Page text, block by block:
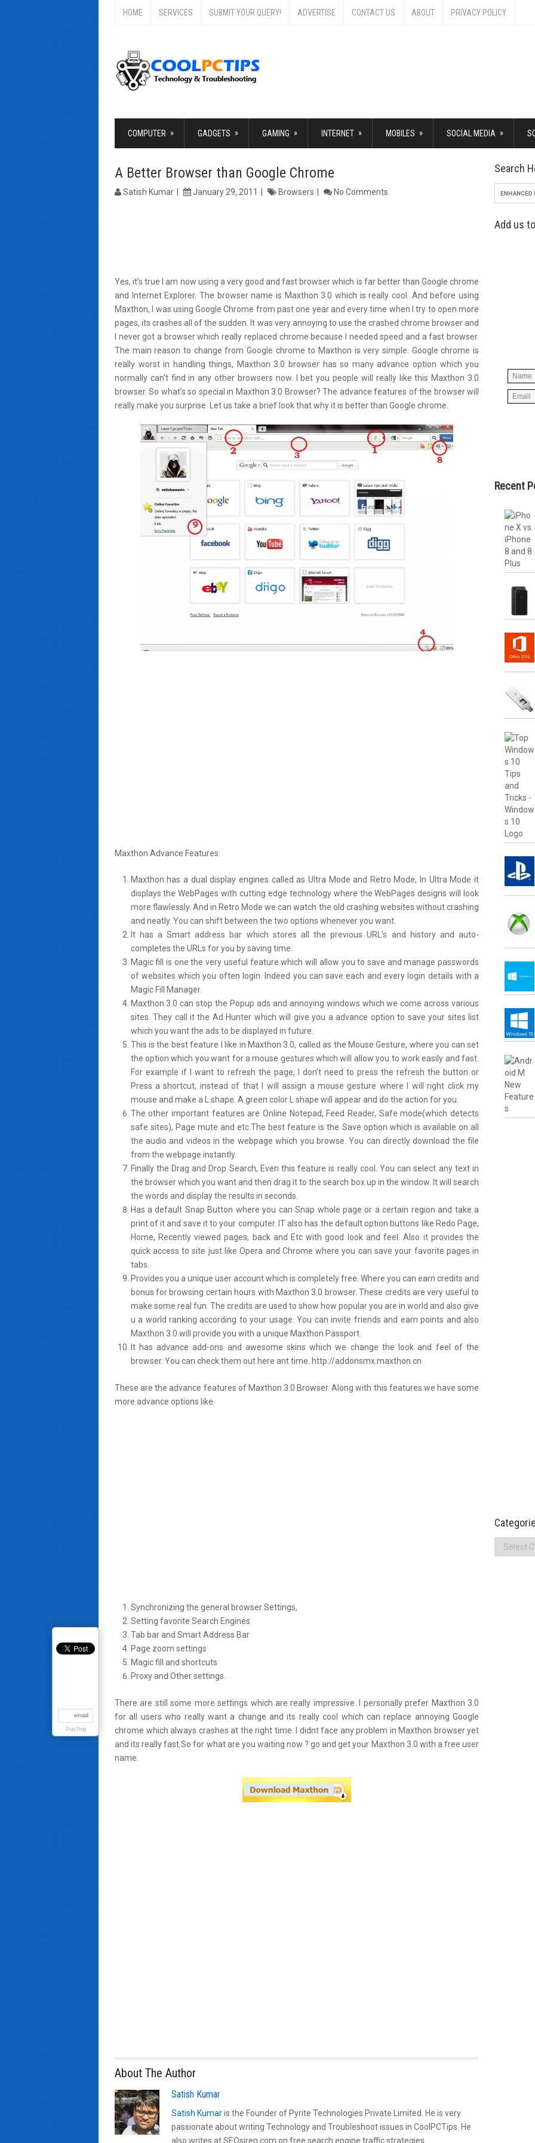
HOME SERVICES SUBMIT YOUR QUERY! ADVERTISE CONTACT US ABOUT PRIVACY POLICY
COMPUTER » GADGETS » GAMING » INTERNET » MOBILES » SOCIAL MEDIA »
A Better Browser than Google Chrome
Satish Kumar January 29, 2011 Browsers No Comments
Yes, it’s true I am now using a very good and fast browser which is far better than Google chrome
and Internet Explorer. The browser name is Maxthon 3.0 which is really cool. And before using
Maxthon, I was using Google Chrome from past one year and every time when I try to open more
pages, its crashes all of the sudden. It was very annoying to use the crashed chrome browserand
I never got a browser which really replaced chrome because I needed speed and a fast browser.
The main reason to change from Google chrome to Maxthon is very simple. Google chrome is
really worst in handling things, Maxthon 3.0 browser has so many advance option which you
normally can’t find in any other browsers now. I bet you people will really like this Maxthon 3.0
browser. So what’s so special in Maxthon 3.0 Browser? The advance features of the browser will
really make you surprise. Let us take a brief look that why it is better than Google chrome.
Maxthon Advance Features:
Maxthon has a dual display engines called as Ultra Mode and Retro Mode, In Ultra Mode it
displays the WebPages with cutting edge technology where the WebPages designs will look
more flawlessly. And in Retro Mode we can watch the old crashing websites without crashing
and neatly. You can shift between the two options whenever you want.
It has a Smart address bar which stores all the previous URL’s and history and auto-
completes the URLs for you by saving time.
Magic fill is one the very useful feature which will allow you to save and manage passwords
of websites which you often login. Indeed you can save each and every login details with a
Magic Fill Manager.
Maxthon 3.0 can stop the Popup ads and annoying windows which we come across various
sites. They call it the Ad Hunter which will give you a advance option to save your sites list
which you want the ads to be displayed in future.
This is the best feature I like in Maxthon 3.0, called as the Mouse Gesture, where you can set
the option which you want for a mouse gestures which will allow you to work easily and fast.
For example if I want to refresh the page, I don’t need to press the refresh the button or
Press a shortcut, instead of that I will assign a mouse gesture where I will right click my
mouse and make a L shape. A green color L shape will appear and do the action for you.
The other important features are Online Notepad, Feed Reader, Safe mode(which detects
safe sites), Page mute and etc.The best feature is the Save option which is available on all
the audio and videos in the webpage which you browse. You can directly download the file
from the webpage instantly.
Finally the Drag and Drop Search, Even this feature is really cool. You can select any text in
the browser which you want and then drag it to the search box up in the window. It will search
the words and display the results in seconds.
Has a default Snap Button where you can Snap whole page or a certain region and take a
print of it and save it to your computer. IT also has the default option buttons like Redo Page,
Home, Recently viewed pages, back and Etc with good look and feel. Also it provides the
quick access to site just like Opera and Chrome where you can save your favorite pages in
tabs.
Provides you a unique user account which is completely free. Where you can earn credits and
bonus for browsing certain hours with Maxthon 3.0 browser. These credits are very useful to
make some real fun. The credits are used to show how popular you are in world and also give
u a world ranking according to your usage. You can invite friends and earn points and also
Maxthon 3.0 will provide you with a unique Maxthon Passport.
It has advance add-ons and awesome skins which we change the look and feel of the
browser. You can check them out here ant time. http://addonsmx.maxthon.cn
These are the advance features of Maxthon 3.0 Browser. Along with this features we have some
more advance options like
Synchronizing the general browser Settings,
Setting favorite Search Engines
Tab bar and Smart Address Bar
Page zoom settings
Magic fill and shortcuts
Proxy and Other settings.
There are still some more settings which are really impressive. I personally prefer Maxthon 3.0
for all users who really want a change and its really cool which can replace annoying Google
chrome which always crashes at the right time. I didnt face any problem in Maxthon browser yet
and its really fast.So for what are you waiting now ? go and get your Maxthon 3.0 with a free user
name.
About The Author
Satish Kumar
Satish Kumaris the Founder of Pyrite Technologies Private Limited. He is very
passionate about writing Technology and Troubleshoot issues in CoolPCTips. He
also writes at SEOsiren.com on free search engine traffic strategies.
Search
Add us
Recent
Categories
email
Digg Digg